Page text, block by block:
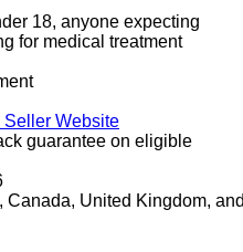
18, anyone expecting
for medical treatment
Seller Website
guarantee on eligible
Canada, United Kingdom,